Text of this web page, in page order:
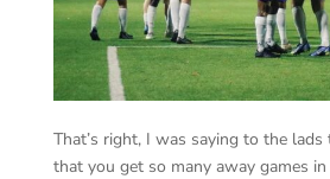
That’s right, I was saying to the
that you get so many away games in